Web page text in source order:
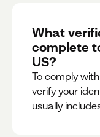
What
complete
US?
To comply
verify your
usually